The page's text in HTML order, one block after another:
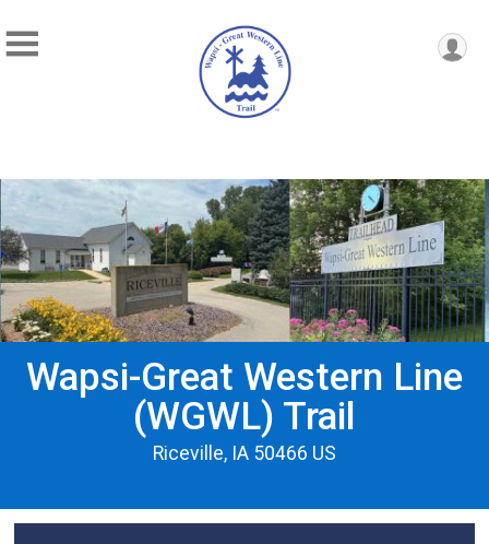
Wapsi-Great Western Line
(WGWL) Trail
Riceville, IA 50466 US